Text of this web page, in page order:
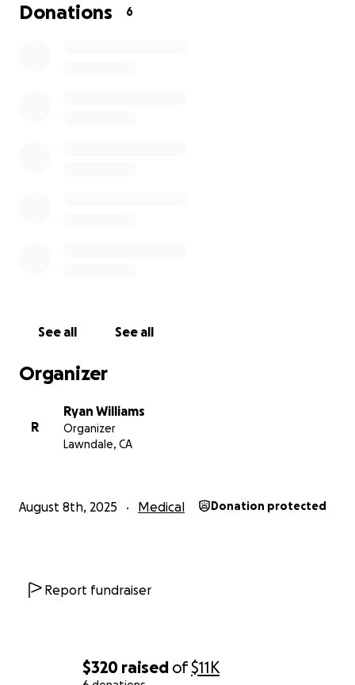
$320 raised of$11K
Donations 6
See all See all
Organizer
R
Ryan Williams
Organizer
Lawndale, CA
August 8th, 2025 Medical Donation protected
Report fundraiser